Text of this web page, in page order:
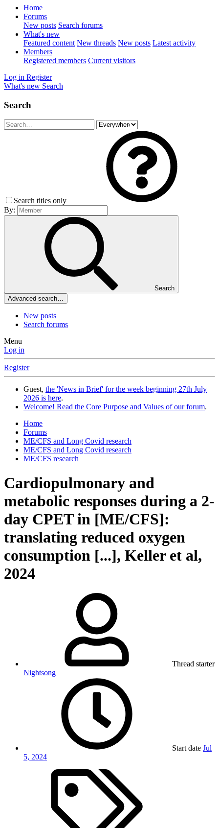
Home
Forums
New posts Search forums
What's new
Featured content New threads New posts Latest activity
Members
Registered members Current visitors
Log in Register
What's new Search
Search
Search titles only
By:
Search
Advanced search…
New posts
Search forums
Menu
Log in
Register
Guest, the 'News in Brief' for the week beginning 27th July
2026 is here.
Welcome! Read the Core Purpose and Values of our forum.
Home
Forums
ME/CFS and Long Covid research
ME/CFS and Long Covid research
ME/CFS research
Cardiopulmonary and
metabolic responses during a 2-
day CPET in [ME/CFS]:
translating reduced oxygen
consumption [...], Keller et al,
2024
Thread starter
Nightsong
Start date Jul
5, 2024